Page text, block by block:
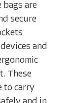
bags are
secure
and
These
to carry